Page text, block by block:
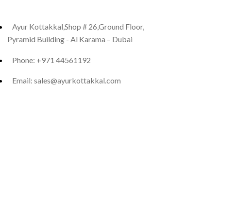
Ayur Kottakkal,Shop # 26,Ground Floor,
Pyramid Building - Al Karama – Dubai
Phone: +971 44561192
Email: sales@ayurkottakkal.com